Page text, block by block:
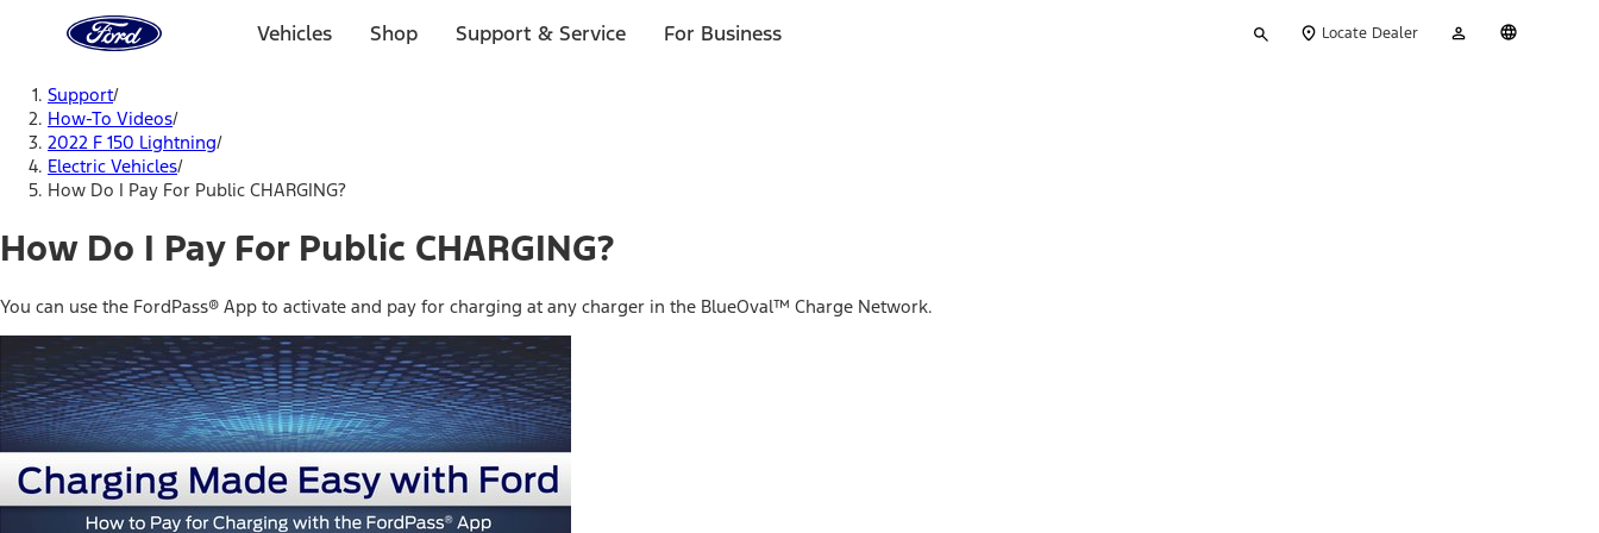
Home
Page
Vehicles Shop Support & Service For Business
your
Locate Dealer
Account
Support/
How-To Videos/
2022 F 150 Lightning/
Electric Vehicles/
How Do I Pay For Public CHARGING?
How Do I Pay For Public CHARGING?
You can use the FordPass® App to activate and pay for charging at any charger in the BlueOval™ Charge Network.